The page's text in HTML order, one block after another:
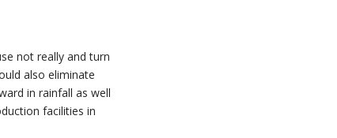
not really and turn
also eliminate
in rainfall as well
facilities in